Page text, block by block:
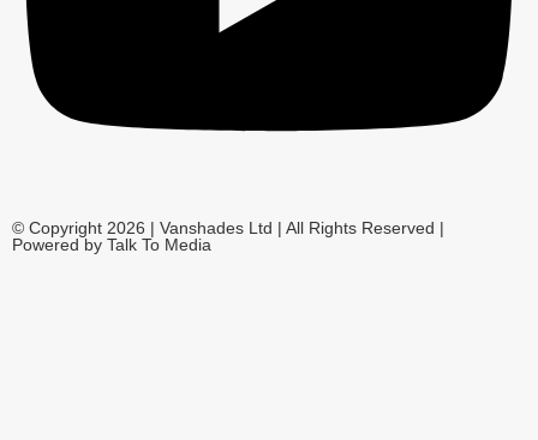
© Copyright 2026 | Vanshades Ltd | All Rights Reserved |
Powered by Talk To Media